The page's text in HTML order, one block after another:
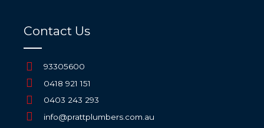
Contact Us
93305600
0418 921 151
0403 243 293
info@prattplumbers.com.au